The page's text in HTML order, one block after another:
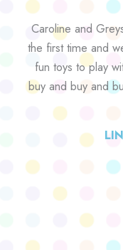
Caroline and
the first time and
fun toys to play
buy and buy and